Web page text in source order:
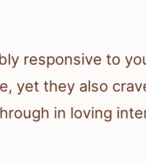
responsive to
yet they also
in loving